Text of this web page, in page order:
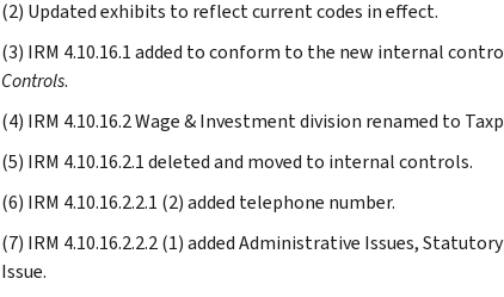
(2) Updated exhibits to reflect current codes in effect.
(3) IRM 4.10.16.1 added to conform to the new internal
Controls.
(4) IRM 4.10.16.2 Wage & Investment division renamed to
(5) IRM 4.10.16.2.1 deleted and moved to internal controls.
(6) IRM 4.10.16.2.2.1 (2) added telephone number.
(7) IRM 4.10.16.2.2.2 (1) added Administrative Issues,
Issue.